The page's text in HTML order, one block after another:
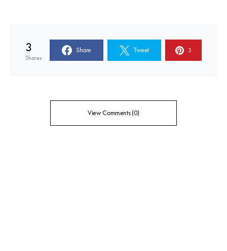
3
Shares
Share Tweet 3
View Comments (0)